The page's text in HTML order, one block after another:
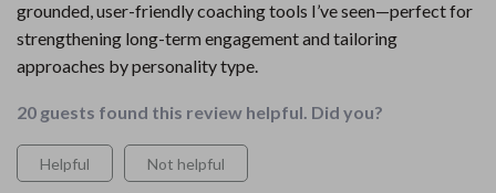
grounded, user-friendly coaching tools I’ve seen—perfect for
strengthening long-term engagement and tailoring
approaches by personality type.
20 guests found this review helpful. Did you?
Helpful Not helpful